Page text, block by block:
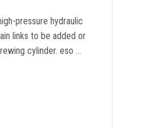
pressure hydraulic
links to be added or
cylinder. eso …